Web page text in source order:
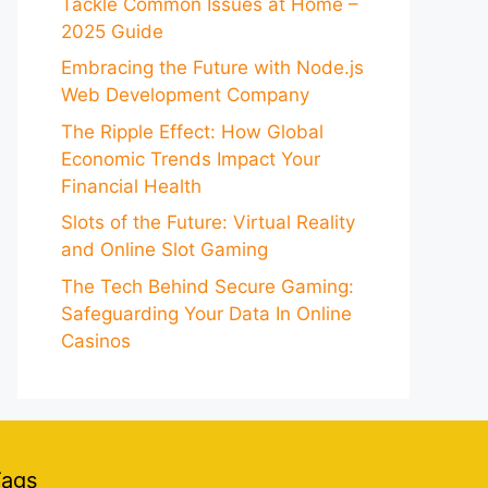
2025 Guide
Embracing the Future with Node.js
Web Development Company
The Ripple Effect: How Global
Economic Trends Impact Your
Financial Health
Slots of the Future: Virtual Reality
and Online Slot Gaming
The Tech Behind Secure Gaming:
Safeguarding Your Data In Online
Casinos